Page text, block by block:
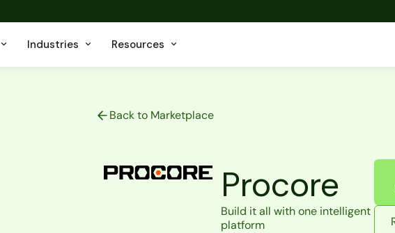
Industries Resources
Back to Marketplace
Procore
Build it all with one intelligent
platform